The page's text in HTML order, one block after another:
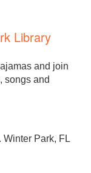
Library
and join
songs and
Winter Park, FL